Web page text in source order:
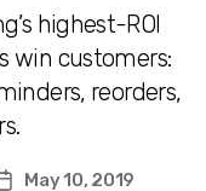
highest-ROI
win customers:
reorders,
PostMay 10, 2019